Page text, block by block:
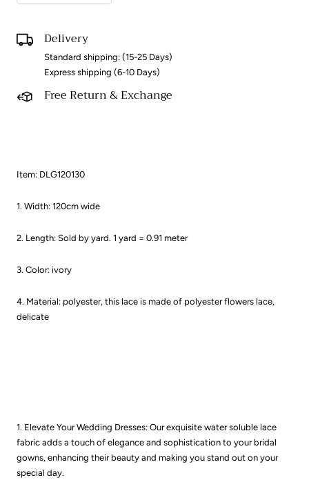
Delivery
Standard shipping: (15-25 Days)
Express shipping (6-10 Days)
Free Return & Exchange
Item: DLG120130
1. Width: 120cm wide
2. Length: Sold by yard. 1 yard = 0.91 meter ​
3. Color: ivory
4. Material: polyester, this lace is made of polyester flowers lace,
delicate
1. Elevate Your Wedding Dresses: Our exquisite water soluble lace
fabric adds a touch of elegance and sophistication to your bridal
gowns, enhancing their beauty and making you stand out on your
special day.